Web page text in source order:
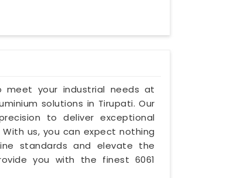
meet your industrial needs at
solutions in Tirupati. Our
to deliver exceptional
us, you can expect nothing
standards and elevate the
you with the finest 6061